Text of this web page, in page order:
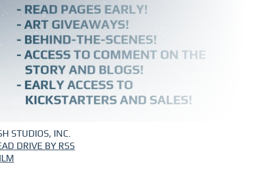
STUDIOS, INC.
DRIVE BY RSS